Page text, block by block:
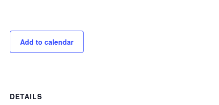
Add to calendar
DETAILS